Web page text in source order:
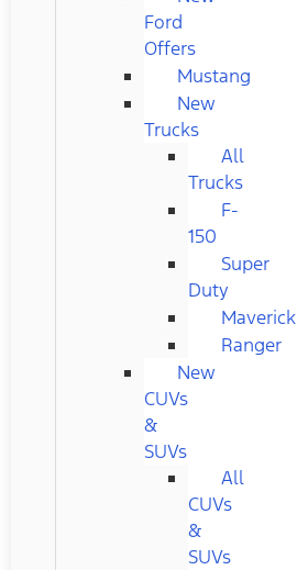
Ford
Offers
Mustang
New
Trucks
All
Trucks
F-
150
Super
Duty
Maverick
Ranger
New
CUVs
&
SUVs
All
CUVs
&
SUVs